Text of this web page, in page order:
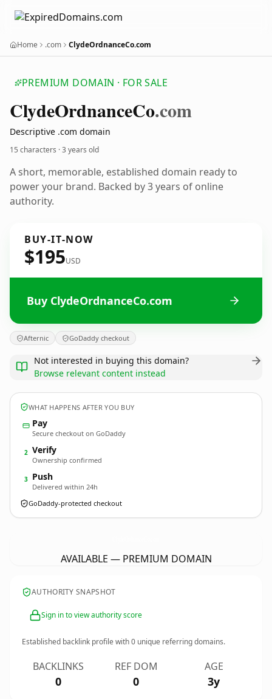
Home .com ClydeOrdnanceCo.com
PREMIUM DOMAIN · FOR SALE
ClydeOrdnanceCo.com
Descriptive .com domain
15 characters ·3 years old
A short, memorable, established domain ready to
power your brand. Backed by 3 years of online
authority.
BUY-IT-NOW
$195USD
Buy ClydeOrdnanceCo.com
Afternic GoDaddy checkout
Not interested in buying this domain?
Browse relevant content instead
WHAT HAPPENS AFTER YOU BUY
Pay
Secure checkout on GoDaddy
2 Verify
Ownership confirmed
3 Push
Delivered within 24h
GoDaddy-protected checkout
AVAILABLE — PREMIUM DOMAIN
AUTHORITY SNAPSHOT
Sign in to view authority score
Established backlink profile with0 unique referring domains.
BACKLINKS
0
REF DOM
0
AGE
3y